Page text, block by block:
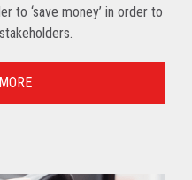
to ‘save money’ in order to